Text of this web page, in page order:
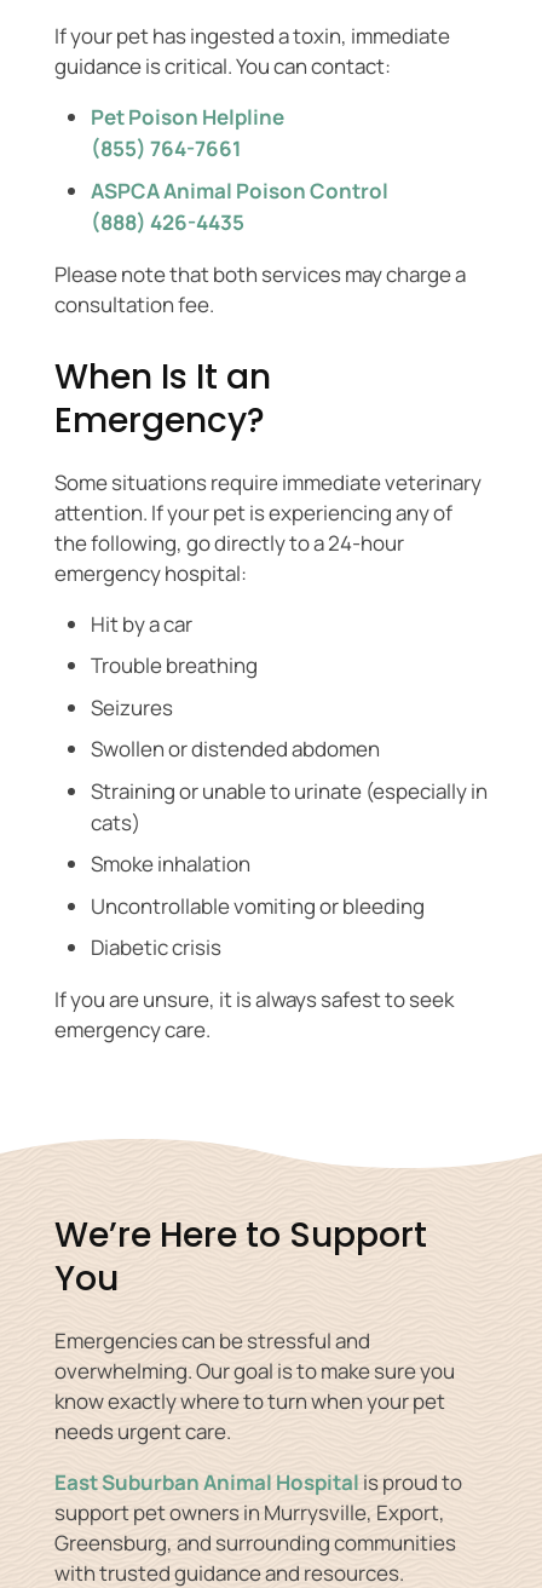
When Is It an
Emergency?
Some situations require immediate veterinary
attention. If your pet is experiencing any of
the following, go directly to a 24-hour
emergency hospital:
Hit by a car
Trouble breathing
Seizures
Swollen or distended abdomen
Straining or unable to urinate (especially in
cats)
Smoke inhalation
Uncontrollable vomiting or bleeding
Diabetic crisis
If you are unsure, it is always safest to seek
emergency care.
If your pet has ingested a toxin, immediate
guidance is critical. You can contact:
Pet Poison Helpline
(855) 764-7661
ASPCA Animal Poison Control
(888) 426-4435
Please note that both services may charge a
consultation fee.
We’re Here to Support
You
Emergencies can be stressful and
overwhelming. Our goal is to make sure you
know exactly where to turn when your pet
needs urgent care.
East Suburban Animal Hospital is proud to
support pet owners in Murrysville, Export,
Greensburg, and surrounding communities
with trusted guidance and resources.